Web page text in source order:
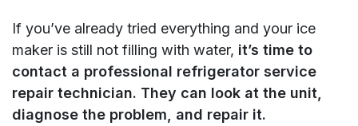
If you’ve already tried everything and your ice
maker is still not filling with water, it’s time to
contact a professional refrigerator service
repair technician. They can look at the unit,
diagnose the problem, and repair it.